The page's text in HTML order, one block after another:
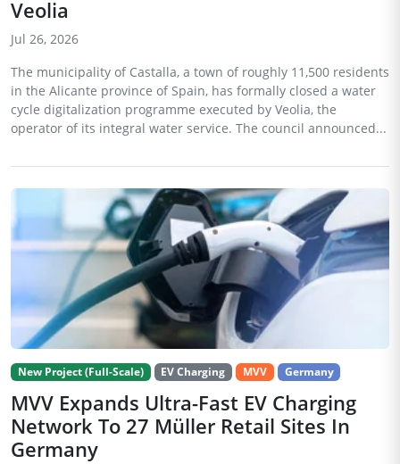
Veolia
Jul 26, 2026
The municipality of Castalla, a town of roughly 11,500 residents
in the Alicante province of Spain, has formally closed a water
cycle digitalization programme executed by Veolia, the
operator of its integral water service. The council announced...
New Project (Full-Scale) EV Charging MVV Germany
MVV Expands Ultra-Fast EV Charging
Network To 27 Müller Retail Sites In
Germany